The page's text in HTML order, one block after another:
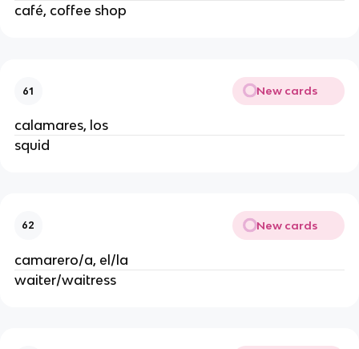
café, coffee shop
61 New cards
calamares, los
squid
62 New cards
camarero/a, el/la
waiter/waitress